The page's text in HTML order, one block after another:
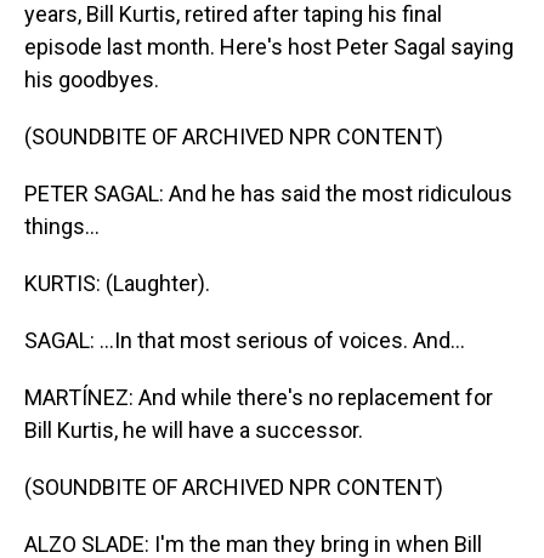
years, Bill Kurtis, retired after taping his final
episode last month. Here's host Peter Sagal saying
his goodbyes.
(SOUNDBITE OF ARCHIVED NPR CONTENT)
PETER SAGAL: And he has said the most ridiculous
things...
KURTIS: (Laughter).
SAGAL: ...In that most serious of voices. And...
MARTÍNEZ: And while there's no replacement for
Bill Kurtis, he will have a successor.
(SOUNDBITE OF ARCHIVED NPR CONTENT)
ALZO SLADE: I'm the man they bring in when Bill